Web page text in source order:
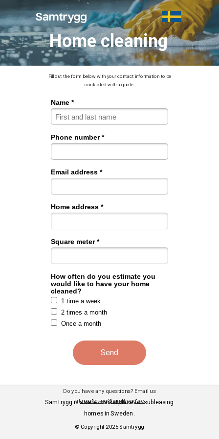
© Copyright 2025 Samtrygg
Home cleaning
Do you have any questions? Email us
atmarketing@samtrygg.se
Samtrygg is a safe marketplace for subleasing
homes in Sweden.
Name *
Phone number *
Email address *
Home address *
Square meter *
How often do you estimate you
would like to have your home
cleaned?
1 time a week
2 times a month
Once a month
Send
Fill out the form below with your contact information to be
contacted with a quote.